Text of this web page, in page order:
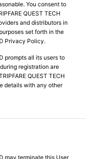
You consent to
QUEST TECH
and distributors in
set forth in the
Privacy Policy.
prompts all its users to
registration are
QUEST TECH
details with any other
may terminate this User